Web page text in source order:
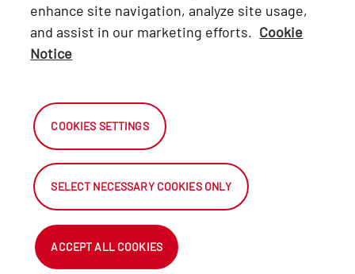
Connect with Us
Facebook
Instagram
2026 Automark South Africa.
enhance site navigation, analyze site usage,
and assist in our marketing efforts. Cookie
Notice
COOKIES SETTINGS
SELECT NECESSARY COOKIES ONLY
ACCEPT ALL COOKIES